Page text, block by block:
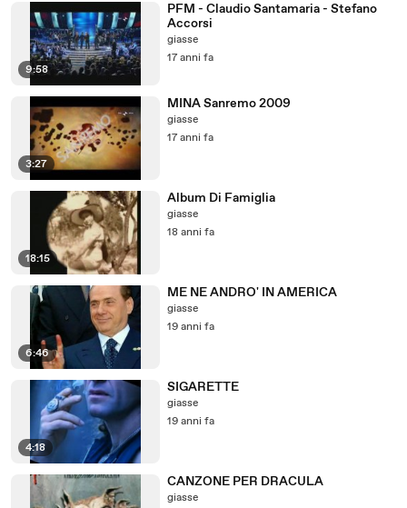
9:58
PFM - Claudio Santamaria - Stefano
Accorsi
giasse
17 anni fa
3:27
MINA Sanremo 2009
giasse
17 anni fa
18:15
Album Di Famiglia
giasse
18 anni fa
6:46
ME NE ANDRO' IN AMERICA
giasse
19 anni fa
4:18
SIGARETTE
giasse
19 anni fa
CANZONE PER DRACULA
giasse